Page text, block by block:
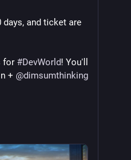
days, and ticket are
for #DevWorld! You'll
+ @dimsumthinking